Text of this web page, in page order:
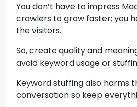
You don’t have to impress
crawlers to grow faster; you
the visitors.
So, create quality and
avoid keyword usage or
Keyword stuffing also harms
conversation so keep